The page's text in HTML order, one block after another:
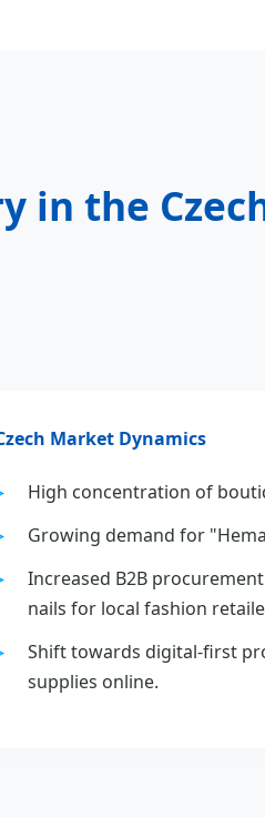
in the
Market Dynamics
High concentration of
Growing demand for
Increased B2B
nails for local fashion
Shift towards digital-first
supplies online.